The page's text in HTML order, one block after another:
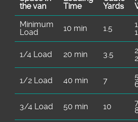
the van
Time
Yardѕ
Minimum
Load
10 min 1.5
1/4 Load 20 min 3.5
1/2 Load 40 min 7
3/4 Load 50 min 10